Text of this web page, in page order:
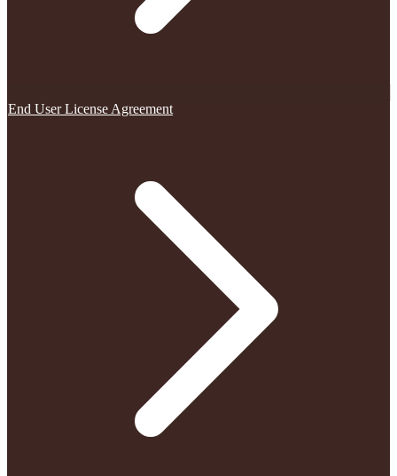
End User License Agreement